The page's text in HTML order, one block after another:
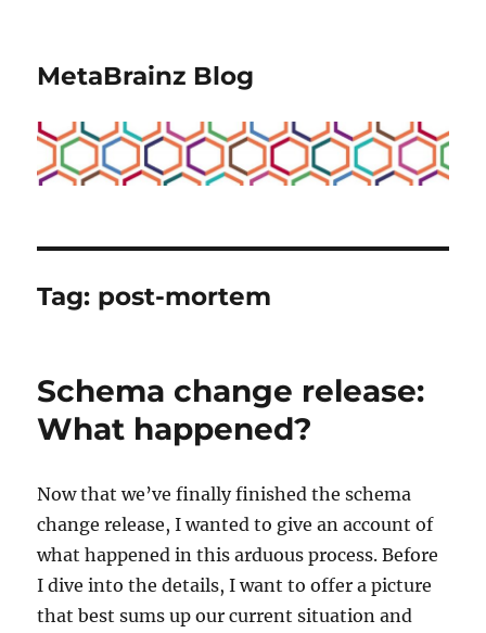
MetaBrainz Blog
Tag: post-mortem
Schema change release:
What happened?
Now that we’ve finally finished the schema
change release, I wanted to give an account of
what happened in this arduous process. Before
I dive into the details, I want to offer a picture
that best sums up our current situation and